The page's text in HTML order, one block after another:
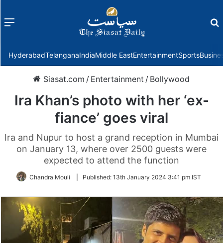
Menu
HyderabadTelanganaIndiaMiddle EastEntertainmentSports
Siasat.com / Entertainment / Bollywood
Ira Khan’s photo with her ‘ex-
fiance’ goes viral
Ira and Nupur to host a grand reception in Mumbai
on January 13, where over 2500 guests were
expected to attend the function
Chandra Mouli Published: 13th January 2024 3:41 pm IST